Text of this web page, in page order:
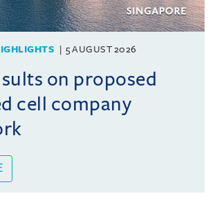
5 AUGUST 2026
on proposed
cell company